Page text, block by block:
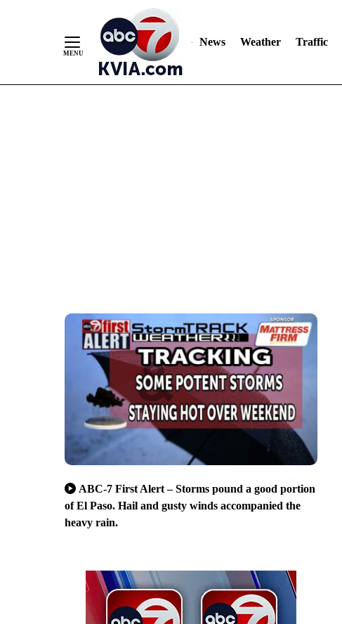
News Weather Traffic
ABC-7 First Alert – Storms pound a good portion
of El Paso. Hail and gusty winds accompanied the
heavy rain.